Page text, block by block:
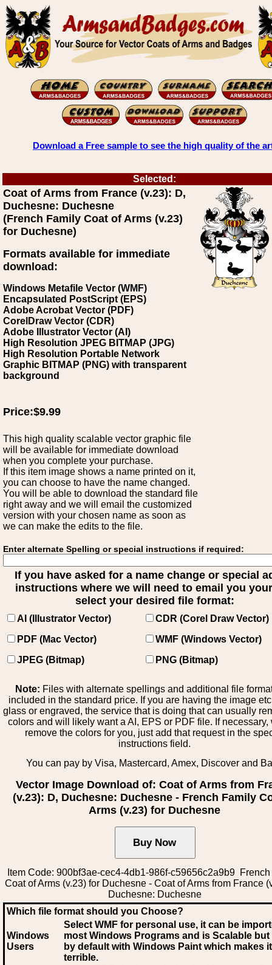
Download a Free sample to see the high quality of the
Selected:
Coat of Arms from France (v.23): D,
Duchesne: Duchesne
(French Family Coat of Arms (v.23)
for Duchesne)
Formats available for immediate
download:
Windows Metafile Vector (WMF)
Encapsulated PostScript (EPS)
Adobe Acrobat Vector (PDF)
CorelDraw Vector (CDR)
Adobe Illustrator Vector (AI)
High Resolution JPEG BITMAP (JPG)
High Resolution Portable Network
Graphic BITMAP (PNG) with transparent
background
Price:$9.99
This high quality scalable vector graphic file
will be available for immediate download
when you complete your purchase.
If this item image shows a name printed on it,
you can choose to have the name changed.
You will be able to download the standard file
right away and we will email the customized
version with your chosen name as soon as
we can make the edits to the file.
Enter alternate Spelling or special instructions if required:
If you have asked for a name change or special
instructions where we will need to email you
select your desired file format:
AI (Illustrator Vector)
CDR (Corel Draw Vector)
PDF (Mac Vector)
WMF (Windows Vector)
JPEG (Bitmap)
PNG (Bitmap)
Note: Files with alternate spellings and additional file
included in the standard price. If you are having the image
glass or engraved, the service that is doing that can usually
colors and will likely want a AI, EPS or PDF file. If necessary,
remove the colors for you, just add that request in the
instructions field.
You can pay by Visa, Mastercard, Amex, Discover and
Vector Image Download of: Coat of Arms from
(v.23): D, Duchesne: Duchesne - French Family
Arms (v.23) for Duchesne
Item Code: 900bf3ae-cec4-4db1-986f-c59656c2a9b9
Coat of Arms (v.23) for Duchesne - Coat of Arms from France
Duchesne: Duchesne
Which file format should you Choose?
Windows
Users
Select WMF for personal use, it can be
most Windows Programs and is Scalable
by default with Windows Paint which makes
terrible.